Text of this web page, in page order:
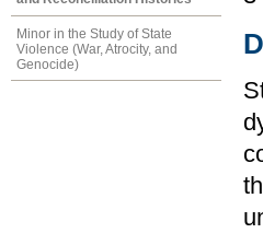
Minor in the Study of State
Violence (War, Atrocity, and
Genocide)